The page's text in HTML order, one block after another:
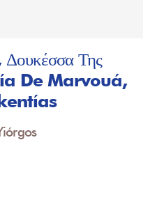
Της
De Marvouá,